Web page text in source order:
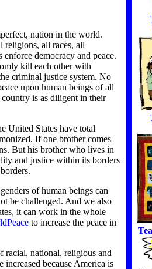
nation in the world.
religions, all races, all
democracy and peace.
kill each other with
criminal justice system. No
upon human beings of all
is as diligent in their
United States have total
If one brother comes
But his brother who lives in
and justice within its borders
of human beings can
be challenged. And we also
it can work in the whole
to increase the peace in
racial, national, religious and
increased because America is